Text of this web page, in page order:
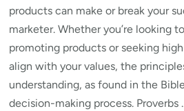
products can make or break your
marketer. Whether you’re looking
promoting products or seeking
align with your values, the
understanding, as found in the
decision-making process. Proverbs